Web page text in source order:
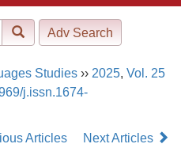
航
Studies ›› 2025, Vol. 25
j.issn.1674-
Articles
Next Articles